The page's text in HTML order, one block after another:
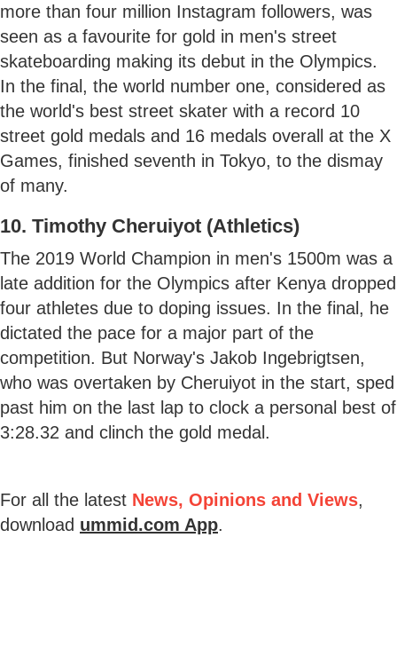
more than four million Instagram followers, was
seen as a favourite for gold in men's street
skateboarding making its debut in the Olympics.
In the final, the world number one, considered as
the world's best street skater with a record 10
street gold medals and 16 medals overall at the X
Games, finished seventh in Tokyo, to the dismay
of many.
10. Timothy Cheruiyot (Athletics)
The 2019 World Champion in men's 1500m was a
late addition for the Olympics after Kenya dropped
four athletes due to doping issues. In the final, he
dictated the pace for a major part of the
competition. But Norway's Jakob Ingebrigtsen,
who was overtaken by Cheruiyot in the start, sped
past him on the last lap to clock a personal best of
3:28.32 and clinch the gold medal.
For all the latest News, Opinions and Views,
download ummid.com App.